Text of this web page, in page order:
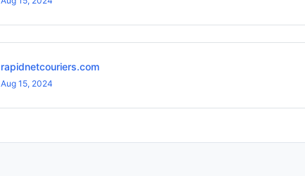
rapidnetcouriers.com
Aug 15, 2024